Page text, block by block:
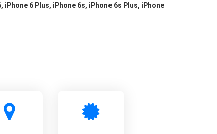
iPhone 6 Plus, iPhone 6s, iPhone 6s Plus, iPhone